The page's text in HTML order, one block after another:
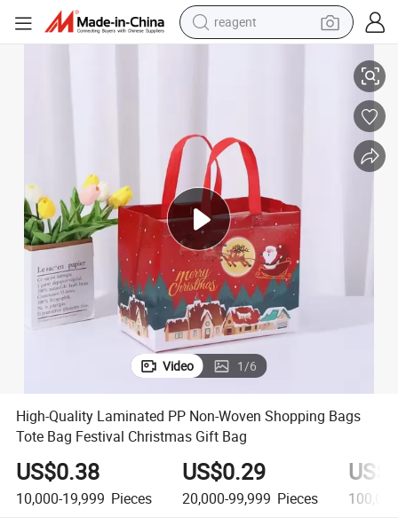
reagent
earbud
electric tricycle
basketball shoe
crawler excavator
shoulder bag
Video 1/6
High-Quality Laminated PP Non-Woven Shopping Bags
Tote Bag Festival Christmas Gift Bag
US$0.38
10,000-19,999 Pieces
US$0.29
20,000-99,999 Pieces